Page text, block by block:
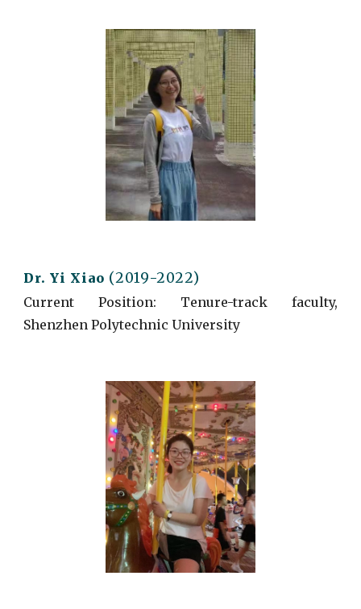
Dr. Yi Xiao (2019-2022)
Current
Position: Tenure-track faculty,
Shenzhen Polytechnic University